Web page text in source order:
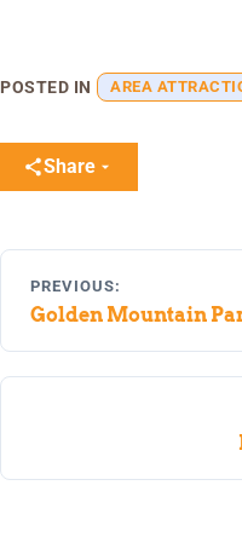
POSTED IN AREA
Share
Post
navigation
PREVIOUS:
Golden Mountain